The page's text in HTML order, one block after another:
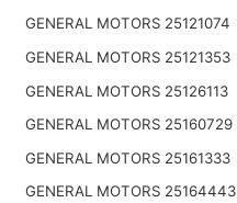
GENERAL MOTORS 25121074
GENERAL MOTORS 25121353
GENERAL MOTORS 25126113
GENERAL MOTORS 25160729
GENERAL MOTORS 25161333
GENERAL MOTORS 25164443